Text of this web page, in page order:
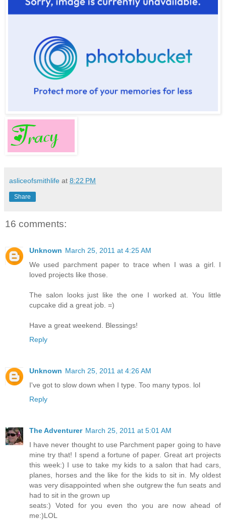
asliceofsmithlife at 8:22 PM
Share
16 comments:
Unknown March 25, 2011 at 4:25 AM
We used parchment paper to trace when I was a girl. I
loved projects like those.
The salon looks just like the one I worked at. You little
cupcake did a great job. =)
Have a great weekend. Blessings!
Reply
Unknown March 25, 2011 at 4:26 AM
I've got to slow down when I type. Too many typos. lol
Reply
The Adventurer March 25, 2011 at 5:01 AM
I have never thought to use Parchment paper going to have
mine try that! I spend a fortune of paper. Great art projects
this week:) I use to take my kids to a salon that had cars,
planes, horses and the like for the kids to sit in. My oldest
was very disappointed when she outgrew the fun seats and
had to sit in the grown up
seats:) Voted for you even tho you are now ahead of
me:)LOL